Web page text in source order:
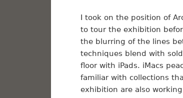
I took on the position of
to tour the exhibition
the blurring of the lines
techniques blend with
floor with iPads. iMacs
familiar with collections
exhibition are also